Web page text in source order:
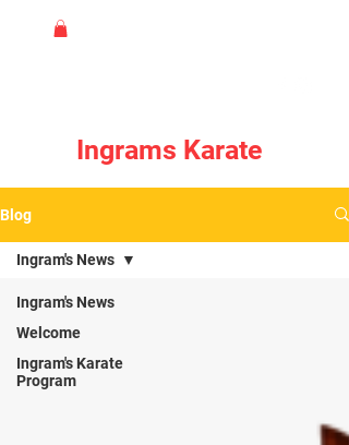
Ingrams Karate
Blog
Ingram's News
Welcome
Ingram's Karate
Program
Ingram's News